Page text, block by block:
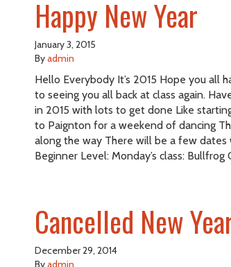
Happy New Year
January 3, 2015
Byadmin
Hello Everybody It’s 2015 Hope you all
to seeing you all back at class again.
in 2015 with lots to get done Like
to Paignton for a weekend of dancing
along the way There will be a few
Beginner Level: Monday’s class:
Cancelled New
December 29, 2014
Byadmin